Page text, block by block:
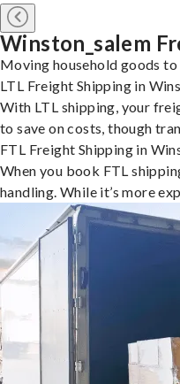
Winston_salem
Moving household goods
LTL Freight Shipping in
With LTL shipping, your
to save on costs, though
FTL Freight Shipping in
When you book FTL
handling. While it’s more